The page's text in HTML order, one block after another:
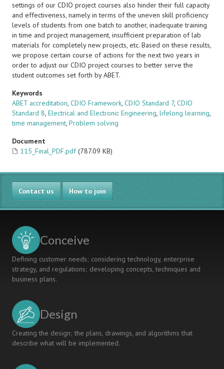
settings of our CDIO project courses also hinder their full capacity
and effectiveness, namely in terms of the uneven skill proficiency
levels of students from one batch to another, inadequate training
in time and project management, insufficient preparation of lab
materials for completely new projects, etc. Based on these results,
we propose certain course of actions for the next two years in
order to adjust our CDIO project courses to better serve the
student outcomes set forth by ABET.
Keywords
ABET accreditation, CDIO Framework, CDIO Standard 7, CDIO
Standard 8, Electrical and Electronic Engineering, lifelong learning,
time management, Problem solving
Document
115_Final_PDF.pdf (787.09 KB)
Contact us How to join
Conceive
Defining customer needs; considering technology, enterprise
strategy, and regulations; developing concepts, techniques and
business plans.
Design
Creating the design; the plans, drawings, and algorithms that
describe what will be implemented.